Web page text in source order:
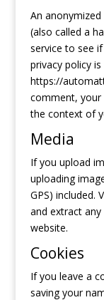
An
(also called a
service to see
privacy policy
https://
comment, your
the context of
Media
If you upload
uploading
GPS) included.
and extract
website.
Cookies
If you leave a
saving your